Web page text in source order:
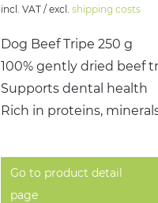
Dog Beef Tripe 250 g
100% gently dried beef
Supports dental health
Rich in proteins,
incl. VAT / excl. shipping costs
Go to product detail
page